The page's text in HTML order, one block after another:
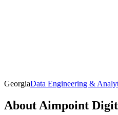
GeorgiaData Engineering &
About Aimpoint